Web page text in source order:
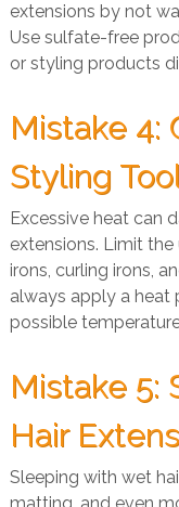
extensions by not
Use sulfate-free
or styling products
Mistake 4:
Styling
Excessive heat can
extensions. Limit
irons, curling irons,
always apply a heat
possible
Mistake 5:
Hair
Sleeping with wet